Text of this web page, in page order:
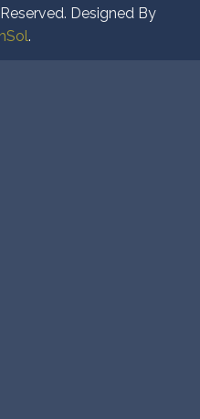
Designed By
.